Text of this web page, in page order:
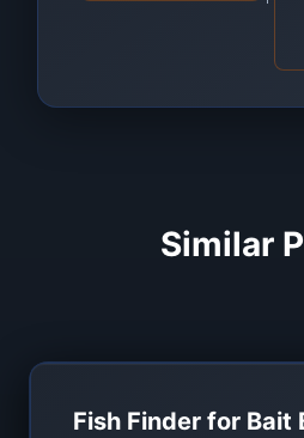
Similar
Fish Finder for Bait